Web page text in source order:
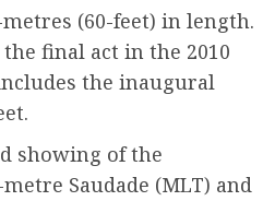
(60-feet) in length.
final act in the 2010
the inaugural
showing of the
Saudade (MLT) and